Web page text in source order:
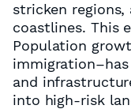
stricken regions,
coastlines. This
Population
and
into high-risk